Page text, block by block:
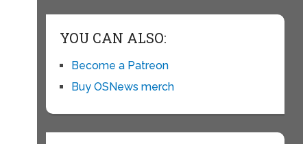
YOU CAN ALSO:
Become a Patreon
Buy OSNews merch